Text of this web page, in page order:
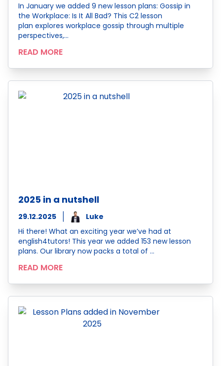
In January we added 9 new lesson plans: Gossip in
the Workplace: Is It All Bad? This C2 lesson
plan explores workplace gossip through multiple
perspectives,…
READ MORE
2025 in a nutshell
29.12.2025
Luke
Hi there! What an exciting year we’ve had at
english4tutors! This year we added 153 new lesson
plans. Our library now packs a total of …
READ MORE